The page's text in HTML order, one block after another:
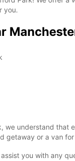
you.
we understand
getaway or a van
you with any